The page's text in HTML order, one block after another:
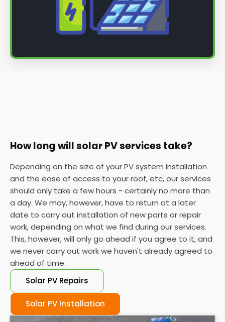
How long will solar PV services take?
Depending on the size of your PV system installation
and the ease of access to your roof, etc, our services
should only take a few hours - certainly no more than
a day. We may, however, have to return at a later
date to carry out installation of new parts or repair
work, depending on what we find during our services.
This, however, will only go ahead if you agree to it, and
we never carry out work we haven't already agreed to
ahead of time.
Solar PV Repairs
Solar PV Installation